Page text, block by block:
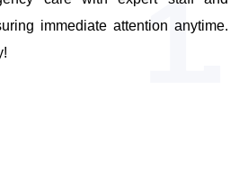
1.
immediate attention anytime.